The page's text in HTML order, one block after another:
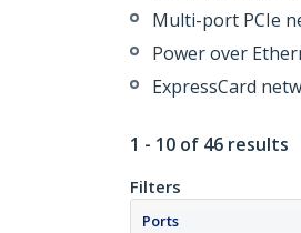
Multi-port PCIe
Power over
ExpressCard
1 - 10 of 46 results
Filters
Ports